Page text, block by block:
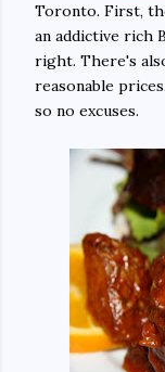
Toronto. First,
an addictive rich
right. There's
reasonable
so no excuses.